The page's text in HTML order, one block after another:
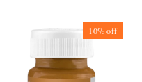
10%off